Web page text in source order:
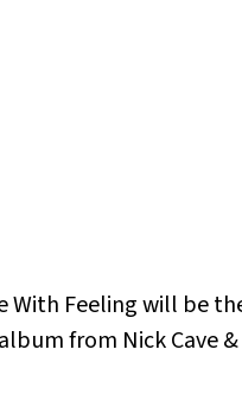
With Feelingwill be
from Nick Cave &